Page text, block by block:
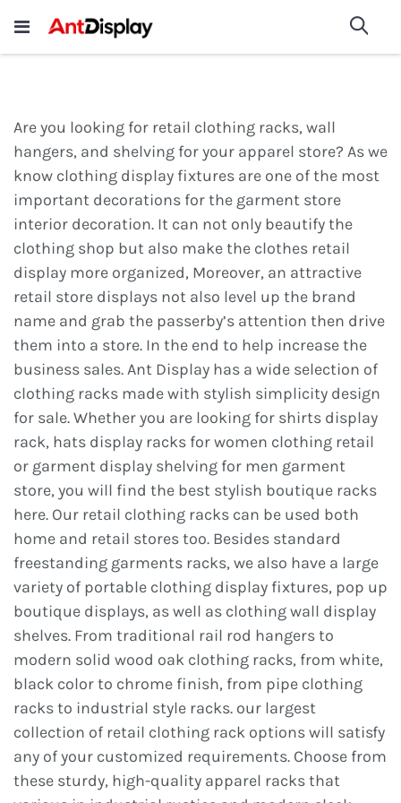
Wholesale Store Fixtures For
Sale
shop now
Are you looking for retail clothing racks, wall
hangers, and shelving for your apparel store? As we
know clothing display fixtures are one of the most
important decorations for the garment store
interior decoration. It can not only beautify the
clothing shop but also make the clothes retail
display more organized, Moreover, an attractive
retail store displays not also level up the brand
name and grab the passerby’s attention then drive
them into a store. In the end to help increase the
business sales. Ant Display has a wide selection of
clothing racks made with stylish simplicity design
for sale. Whether you are looking for shirts display
rack, hats display racks for women clothing retail
or garment display shelving for men garment
store, you will find the best stylish boutique racks
here. Our retail clothing racks can be used both
home and retail stores too. Besides standard
freestanding garments racks, we also have a large
variety of portable clothing display fixtures, pop up
boutique displays, as well as clothing wall display
shelves. From traditional rail rod hangers to
modern solid wood oak clothing racks, from white,
black color to chrome finish, from pipe clothing
racks to industrial style racks. our largest
collection of retail clothing rack options will satisfy
any of your customized requirements. Choose from
these sturdy, high-quality apparel racks that